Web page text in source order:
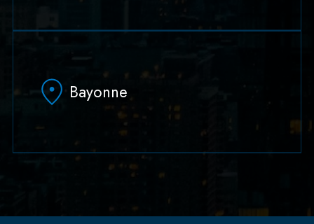
Hoboken, NJ 07030
(551) 430-7070
Bayonne
33 W 8th Street, Second Floor
(201) 436-1198